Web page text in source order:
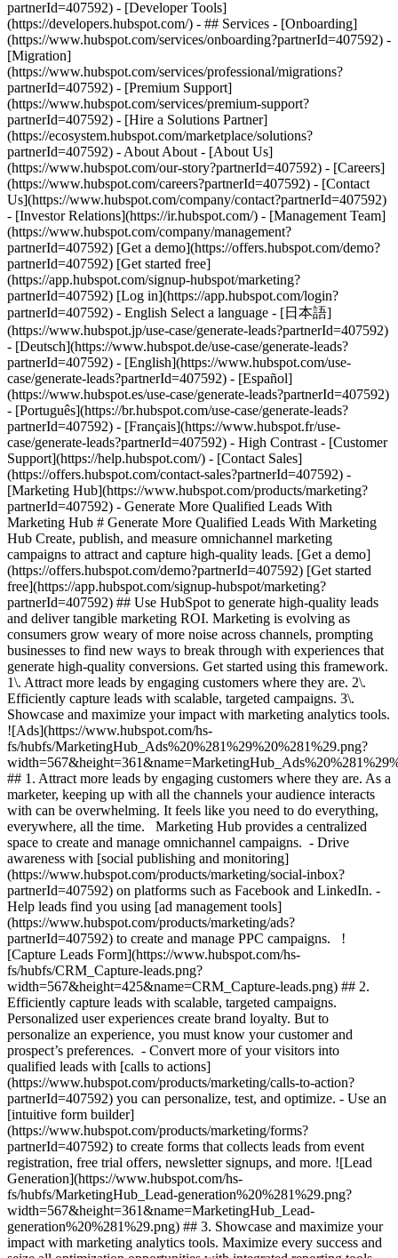
- [Marketing Hub](https://www.hubspot.com/products/marketing?partnerId=407592) - Generate More Qualified Leads With Marketing Hub # Generate More Qualified Leads With Marketing Hub Create, publish, and measure omnichannel marketing campaigns to attract and capture high-quality leads. [Get a demo](https://offers.hubspot.com/demo?partnerId=407592) [Get started free](https://app.hubspot.com/signup-hubspot/marketing?partnerId=407592) ## Use HubSpot to generate high-quality leads and deliver tangible marketing ROI. Marketing is evolving as consumers grow weary of more noise across channels, prompting businesses to find new ways to break through with experiences that generate high-quality conversions. Get started using this framework. 1\. Attract more leads by engaging customers where they are. 2\. Efficiently capture leads with scalable, targeted campaigns. 3\. Showcase and maximize your impact with marketing analytics tools. ![Ads](https://www.hubspot.com/hs-fs/hubfs/MarketingHub_Ads%20%281%29%20%281%29.png?width=567&height=361&name=MarketingHub_Ads%20%281%29%20%281%29.png) ## 1. Attract more leads by engaging customers where they are. As a marketer, keeping up with all the channels your audience interacts with can be overwhelming. It feels like you need to do everything, everywhere, all the time. Marketing Hub provides a centralized space to create and manage omnichannel campaigns. - Drive awareness with [social publishing and monitoring](https://www.hubspot.com/products/marketing/social-inbox?partnerId=407592) on platforms such as Facebook and LinkedIn. - Help leads find you using [ad management tools](https://www.hubspot.com/products/marketing/ads?partnerId=407592) to create and manage PPC campaigns. ![Capture Leads Form](https://www.hubspot.com/hs-fs/hubfs/CRM_Capture-leads.png?width=567&height=425&name=CRM_Capture-leads.png) ## 2. Efficiently capture leads with scalable, targeted campaigns. Personalized user experiences create brand loyalty. But to personalize an experience, you must know your customer and prospect’s preferences. - Convert more of your visitors into qualified leads with [calls to actions](https://www.hubspot.com/products/marketing/calls-to-action?partnerId=407592) you can personalize, test, and optimize. - Use an [intuitive form builder](https://www.hubspot.com/products/marketing/forms?partnerId=407592) to create forms that collects leads from event registration, free trial offers, newsletter signups, and more. ![Lead Generation](https://www.hubspot.com/hs-fs/hubfs/MarketingHub_Lead-generation%20%281%29.png?width=567&height=361&name=MarketingHub_Lead-generation%20%281%29.png) ## 3. Showcase and maximize your impact with marketing analytics tools. Maximize every success and seize all optimization opportunities with integrated reporting tools. - Use [built-in marketing analytics tools](https://www.hubspot.com/products/marketing/analytics?partnerId=407592) to instantly visualize metrics like contacts generated, budget allocation, and return on investment effortlessly, all at the click of a button. - Use [advancement marketing reporting](https://www.hubspot.com/products/marketing/advanced-marketing-reporting?partnerId=407592)[](https://www.hubspot.com/products/marketing/advanced-marketing-reporting?partnerId=407592) to visualize the customer journey and capitalize on your most significant lead generation touchpoints. ## With Marketing Hub, customers experienced these results: - ### 134% increase in their website traffic in 12 months [Download ROI report](https://www.hubspot.com/roi?partnerId=407592) - ### 133% increase in their inbound leads [Download ROI report](https://www.hubspot.com/roi?partnerId=407592) - ### 82% of users see an increase in lead generation [Download ROI report](https://www.hubspot.com/roi?partnerId=407592) ## Attract and convert leads with Marketing Hub. Discover tools that connect your data to attract qualified leads, convert them to customers, and increase revenue. [Learn more about marketing automation software](https://www.hubspot.com/products/marketing?partnerId=407592) [Get started free with Marketing Hub's software](https://app.hubspot.com/signup-hubspot/marketing?partnerId=407592) ![](https://www.hubspot.com/hs-fs/hubfs/DO%20NOT%20USE%20-%20WBZ%202025%20Rebrand-%20contact%20Teenie%20Rose%20for%20usage/DO%20NOT%20USE-%202025%20Rebrand%20Feature%20B%20%5Bcontact%20Teenie%20Rose%5D/DO%20NOT%20USE-%20Other%20Feature%20B%20images-%20contact%20Teenie%20Rose%20for%20usage/CDN%20Feature/PLACEHOLDER_Global_Content_Linear_llustrations_Characters.webp?width=380&height=380&name=PLACEHOLDER_Global_Content_Linear_llustrations_Characters.webp) ## Discover how real businesses are using Marketing Hub to attract and convert highly qualified leads. ![Sendle](https://www.hubspot.com/hs-fs/hubfs/ViSENZE-case-study.png?width=567&height=362&name=ViSENZE-case-study.png) ### Sendle Increases Activation Rates by 50% Learn how Sendle improved its customer experience, generated more leads, and closed the loop between sales and marketing. Watch Sendle story video case study ![ViSENZE](https://www.hubspot.com/hs-fs/hubfs/sendle-case-study.png?width=567&height=362&name=sendle-case-study.png) ### ViSENZE Improves Inbound Lead Generation See how ViSENZE used marketing tools to improve its marketing ROI and inbound strategy. Watch ViSENZE story video case study ![Spocket](https://www.hubspot.com/hs-fs/hubfs/Spocket-1-2.webp?width=567&height=360&name=Spocket-1-2.webp) ### Spocket Doubles Prospect Conversions Discover how Spocket automated its marketing to better engage and track leads. Watch Spocket story use case video ## Related Resources ![](https://www.hubspot.com/hs-fs/hubfs/DO%20NOT%20USE%20-%20WBZ%202025%20Rebrand-%20contact%20Teenie%20Rose%20for%20usage/DO%20NOT%20USE-%202025%20Rebrand%20Feature%20B%20%5Bcontact%20Teenie%20Rose%5D/DO%20NOT%20USE-%20Related%20Resources%20Pictograms-%20contact%20Teenie%20Rose%20for%20usage/HS_Pictograms_Pipeline.webp?width=110&height=110&name=HS_Pictograms_Pipeline.webp) ### Everything You Need to Know About Marketing Qualified Leads Learn everything you need to know about marketing qualified leads and how to create your own MQL criteria. [Read about MQLsin our blog post](https://blog.hubspot.com/marketing/definition-marketing-qualified-lead-mql-under-100-sr?partnerId=407592) ![](https://www.hubspot.com/hubfs/DO%20NOT%20USE%20-%20WBZ%202025%20Rebrand-%20contact%20Teenie%20Rose%20for%20usage/DO%20NOT%20USE-%202025%20Rebrand%20Feature%20B%20%5Bcontact%20Teenie%20Rose%5D/DO%20NOT%20USE-%20Related%20Resources%20Pictograms-%20contact%20Teenie%20Rose%20for%20usage/HS_Pictograms_Leads%20Management.svg) ### 10 Expert Tips to Improve Lead Quality Create quality leads that convert. Get started with 10 tips for improving lead quality and three reasons why you're getting bad leads. [Read about leads](https://blog.hubspot.com/blog/tabid/6307/bid/6195/5-steps-to-unsuckify-your-leads.aspx?partnerId=407592) ![](https://www.hubspot.com/hubfs/DO%20NOT%20USE%20-%20WBZ%202025%20Rebrand-%20contact%20Teenie%20Rose%20for%20usage/DO%20NOT%20USE-%202025%20Rebrand%20Feature%20B%20%5Bcontact%20Teenie%20Rose%5D/DO%20NOT%20USE-%20Related%20Resources%20Pictograms-%20contact%20Teenie%20Rose%20for%20usage/HS_Pictograms_Generate%20Leads.svg) ### Audience Targeting: What It Is and Why You Need It Explore what audience targeting is, and how you can use it in your own marketing strategy. [Read about targeting](https://blog.hubspot.com/marketing/audience-targeting-blog?partnerId=407592) ## Attract and Convert Your Leads Get a demo or get started with our free version of Marketing Hub to attract and convert highly-qualified leads today. [Get a demo of Marketing Hub marketing automation software](https://offers.hubspot.com/demo?partnerId=407592) [Get started free with Marketing Hub marketing automation software](https://app.hubspot.com/signup-hubspot/marketing?partnerId=407592) ![](https://www.hubspot.com/hs-fs/hubfs/CSOL/module-assets/hubspot-2025/cta-content-block/_cta_contentblock_headshots_headshot_3.png?width=380&name=_cta_contentblock_headshots_headshot_3.png) ## Explore other use cases ### Create campaigns efficiently with automation and AI Engage leads and customers effectively with AI-powered marketing tools for targeted messaging, coordinated campaigns, and journey tracking. [Save time](https://www.hubspot.com/use-case/automate-marketing?partnerId=407592) ### Reach and engage sales prospects Find innovative tools and strategies that can help you stand out from the noise, reach sales prospects, and nurture revenue-driving relationships. [Engage more prospects](https://www.hubspot.com/use-case/reach-engage-sales-prospects?partnerId=407592) ### Accelerate sales and close deals faster Learn how HubSpot helps a variety of businesses streamline their sales pipeline, enhance sales rep productivity, and close deals faster. [Close more deals](https://www.hubspot.com/use-case/close-more-deals?partnerId=407592) Back Close ## Popular Features - [All Products and Features](https://www.hubspot.com/products?partnerId=407592) All Products and Features - [HubSpot AEO](https://www.hubspot.com/products/aeo?partnerId=407592) HubSpot AEO - [Free Meeting Scheduler App](https://www.hubspot.com/products/sales/schedule-meeting?partnerId=407592) Free Meeting Scheduler App - [Agent Hub](https://www.hubspot.com/products/artificial-intelligence?partnerId=407592) Agent Hub - [Email Tracking Software](https://www.hubspot.com/products/sales/email-tracking?partnerId=407592) Email Tracking Software - [AI Content Writer](https://www.hubspot.com/products/cms/ai-content-writer?partnerId=407592) AI Content Writer - [AI Website Generator](https://www.hubspot.com/products/cms/ai-website-generator?partnerId=407592) AI Website Generator - [Email Marketing Software](https://www.hubspot.com/products/marketing/email?partnerI